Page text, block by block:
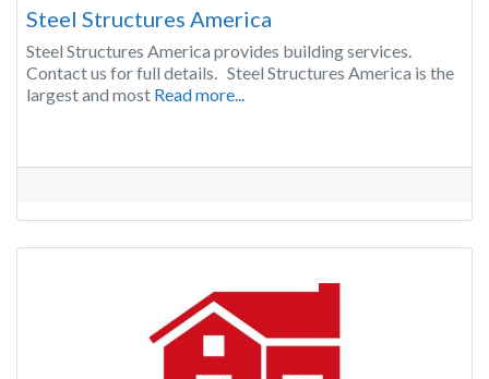
Steel Structures America
Steel Structures America provides building services.
Contact us for full details. Steel Structures America is the
largest and most Read more...